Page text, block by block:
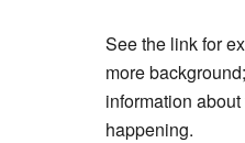
See the link for
more
information
happening.